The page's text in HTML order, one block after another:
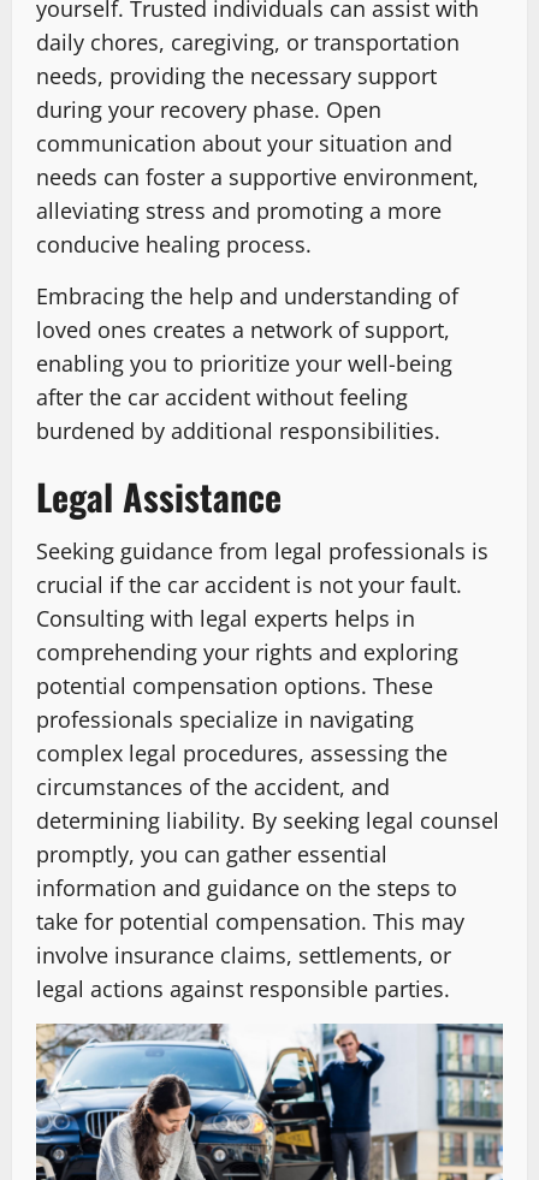
yourself. Trusted individuals can assist with
daily chores, caregiving, or transportation
needs, providing the necessary support
during your recovery phase. Open
communication about your situation and
needs can foster a supportive environment,
alleviating stress and promoting a more
conducive healing process.
Embracing the help and understanding of
loved ones creates a network of support,
enabling you to prioritize your well-being
after the car accident without feeling
burdened by additional responsibilities.
Legal Assistance
Seeking guidance from legal professionals is
crucial if the car accident is not your fault.
Consulting with legal experts helps in
comprehending your rights and exploring
potential compensation options. These
professionals specialize in navigating
complex legal procedures, assessing the
circumstances of the accident, and
determining liability. By seeking legal counsel
promptly, you can gather essential
information and guidance on the steps to
take for potential compensation. This may
involve insurance claims, settlements, or
legal actions against responsible parties.